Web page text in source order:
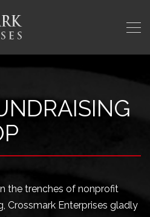
the trenches of nonprofit
Crossmark Enterprises gladly